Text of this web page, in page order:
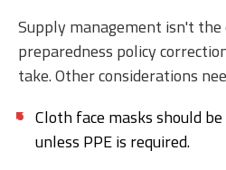
Supply management isn't
preparedness policy
take. Other considerations
Cloth face masks should
unless PPE is required.